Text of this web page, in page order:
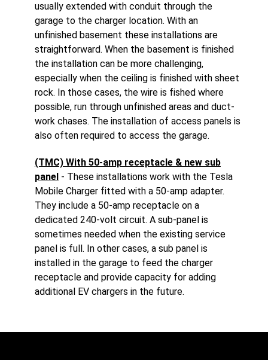
usually extended with conduit through the
garage to the charger location. With an
unfinished basement these installations are
straightforward. When the basement is finished
the installation can be more challenging,
especially when the ceiling is finished with sheet
rock. In those cases, the wire is fished where
possible, run through unfinished areas and duct-
work chases. The installation of access panels is
also often required to access the garage.
(TMC) With 50-amp receptacle & new sub
panel - These installations work with the Tesla
Mobile Charger fitted with a 50-amp adapter.
They include a 50-amp receptacle on a
dedicated 240-volt circuit. A sub-panel is
sometimes needed when the existing service
panel is full. In other cases, a sub panel is
installed in the garage to feed the charger
receptacle and provide capacity for adding
additional EV chargers in the future.